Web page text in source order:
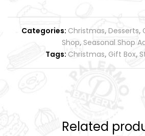
Categories: Christmas, Desserts,
Shop, Seasonal Shop
Tags: Christmas, Gift Box,
Related